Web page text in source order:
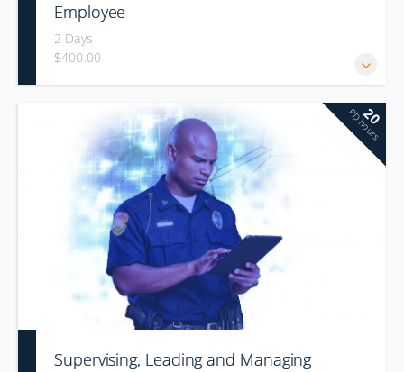
Employee
2 Days
$400.00
20
PD hours
Supervising, Leading and Managing